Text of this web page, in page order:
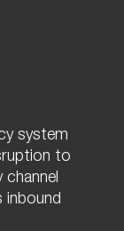
system
to
channel
inbound